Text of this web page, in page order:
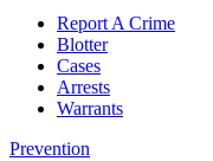
Report A Crime
Blotter
Cases
Arrests
Warrants
Prevention